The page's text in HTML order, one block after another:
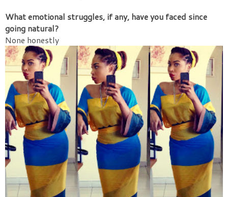
What emotional struggles, if any, have you faced since
going natural?
None honestly